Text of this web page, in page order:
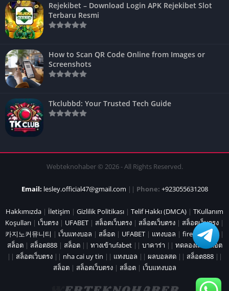
Rejekibet – Download Login APK Rejekibet Slot
Terbaru Resmi
How to Scan QR Code Online from Images or
Screenshots
Tkclubbd: Your Trusted Tech Guide
Webteknohaber © 2026 - All Rights Reserved.
Email: lesley.official47@gmail.com || Phone: +923055631208
Hakkımızda | İletişim | Gizlilik Politikası | Telif Hakkı (DMCA) | TKullanım
Koşulları | เว็บตรง | UFABET | สล็อตเว็บตรง | สล็อตเว็บตรง | สล็อตเว็บตรง |
카지노커뮤니티 | เว็บแทงบอล | สล็อต | UFABET | แทงบอล | fire marshal|
สล็อต| สล็อต888| สล็อต|| ทางเข้าufabet|| บาคาร่า || ทดลองเล่นสล็อต
|| สล็อตเว็บตรง|| nha cai uy tin || แทงบอล || ผลบอลสด|| สล็อต888||
สล็อต| สล็อตเว็บตรง| สล็อต| เว็บแทงบอล